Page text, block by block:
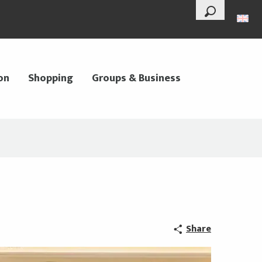
--°
Search
Shopping Groups & Business
Share